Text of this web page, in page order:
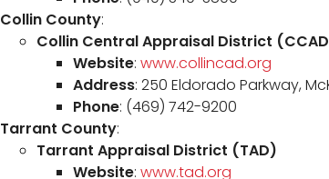
Collin County:
Collin Central Appraisal District
Website: www.collincad.org
Address: 250 Eldorado Parkway,
Phone: (469) 742-9200
Tarrant County:
Tarrant Appraisal District (TAD)
Website: www.tad.org